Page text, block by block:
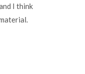
I think